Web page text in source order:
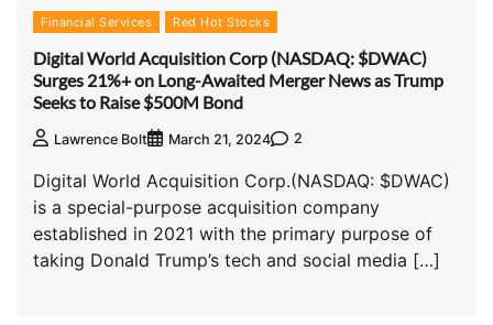
Financial Services Red Hot Stocks
Digital World Acquisition Corp (NASDAQ: $DWAC)
Surges 21%+ on Long-Awaited Merger News as Trump
Seeks to Raise $500M Bond
Lawrence Bolt March 21, 2024 2
Digital World Acquisition Corp.(NASDAQ: $DWAC)
is a special-purpose acquisition company
established in 2021 with the primary purpose of
taking Donald Trump’s tech and social media […]